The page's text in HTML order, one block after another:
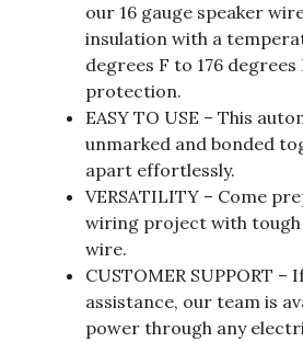
our 16 gauge speaker
insulation with a
degrees F to 176
protection.
EASY TO USE – This
unmarked and bonded
apart effortlessly.
VERSATILITY – Come
wiring project with tough
wire.
CUSTOMER SUPPORT –
assistance, our team is
power through any